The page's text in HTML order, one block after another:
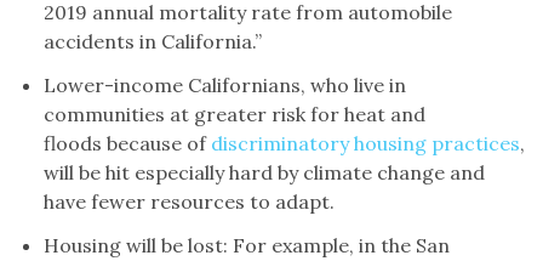
2019 annual mortality rate from automobile
accidents in California.”
Lower-income Californians, who live in
communities at greater risk for heat and
floods because of discriminatory housing practices,
will be hit especially hard by climate change and
have fewer resources to adapt.
Housing will be lost: For example, in the San